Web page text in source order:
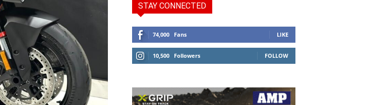
STAY CONNECTED
74,000 Fans LIKE
10,500 Followers FOLLOW